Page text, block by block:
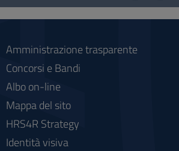
social
Amministrazione trasparente
Concorsi e Bandi
Albo on-line
Mappa del sito
HRS4R Strategy
Identità visiva